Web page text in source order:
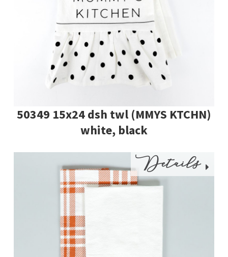
50349 15x24 dsh twl (MMYS KTCHN)
white, black
Details